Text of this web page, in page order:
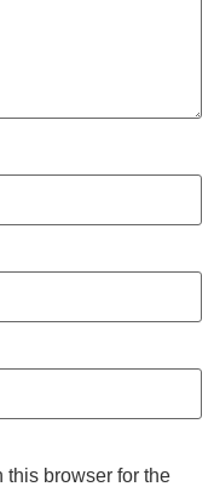
this browser for the